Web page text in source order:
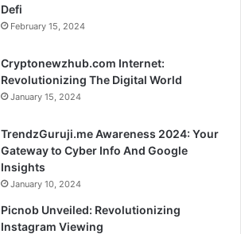
Defi
February 15, 2024
Cryptonewzhub.com Internet:
Revolutionizing The Digital World
January 15, 2024
TrendzGuruji.me Awareness 2024: Your
Gateway to Cyber Info And Google
Insights
January 10, 2024
Picnob Unveiled: Revolutionizing
Instagram Viewing